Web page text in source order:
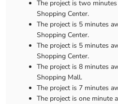
The project is two
Shopping Center.
The project is 5 minutes
Shopping Center.
The project is 5 minutes
Shopping Center.
The project is 8 minutes
Shopping Mall.
The project is 7 minutes
The project is one minute